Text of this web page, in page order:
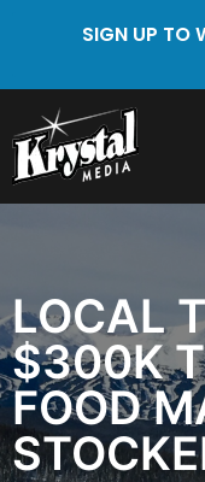
SIGN UP TO
LOCAL
$300K
FOOD